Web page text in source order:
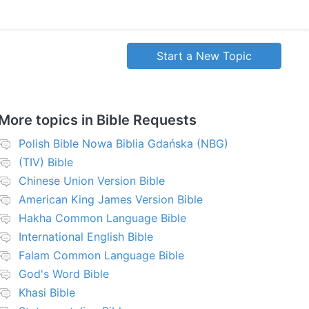
Start a New Topic
topics in Bible Requests
Polish Bible Nowa Biblia Gdańska (NBG)
(TIV) Bible
Chinese Union Version Bible
American King James Version Bible
Hakha Common Language Bible
International English Bible
Falam Common Language Bible
God's Word Bible
Khasi Bible